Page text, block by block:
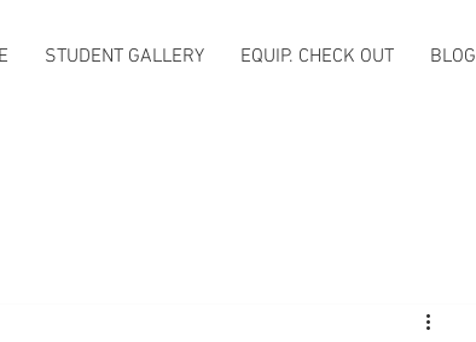
STUDENT GALLERY EQUIP. CHECK OUT BLOG